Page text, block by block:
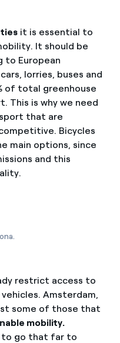
it is essential to
It should be
to European
lorries, buses and
of total greenhouse
This is why we need
that are
Bicycles
main options, since
and this
restrict access to
Amsterdam,
some of those that
mobility.
to go that far to